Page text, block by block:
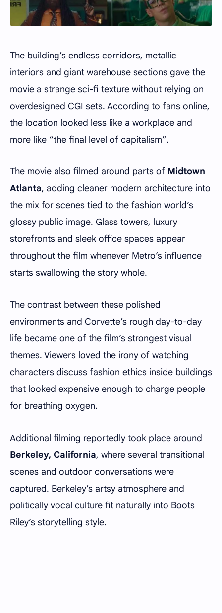
The building’s endless corridors, metallic
interiors and giant warehouse sections gave the
movie a strange sci-fi texture without relying on
overdesigned CGI sets. According to fans online,
the location looked less like a workplace and
more like “the final level of capitalism”.
The movie also filmed around parts of Midtown
Atlanta, adding cleaner modern architecture into
the mix for scenes tied to the fashion world’s
glossy public image. Glass towers, luxury
storefronts and sleek office spaces appear
throughout the film whenever Metro’s influence
starts swallowing the story whole.
The contrast between these polished
environments and Corvette’s rough day-to-day
life became one of the film’s strongest visual
themes. Viewers loved the irony of watching
characters discuss fashion ethics inside buildings
that looked expensive enough to charge people
for breathing oxygen.
Additional filming reportedly took place around
Berkeley, California, where several transitional
scenes and outdoor conversations were
captured. Berkeley’s artsy atmosphere and
politically vocal culture fit naturally into Boots
Riley’s storytelling style.